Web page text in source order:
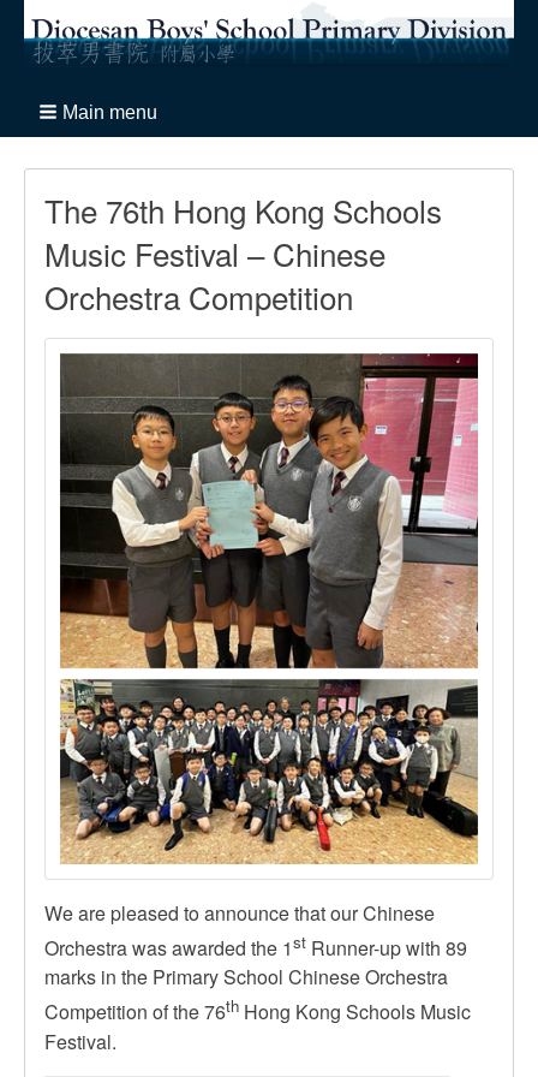
Main menu
The 76th Hong Kong Schools
Music Festival – Chinese
Orchestra Competition
We are pleased to announce that our Chinese
Orchestra was awarded the 1st Runner-up with 89
marks in the Primary School Chinese Orchestra
Competition of the 76th Hong Kong Schools Music
Festival.